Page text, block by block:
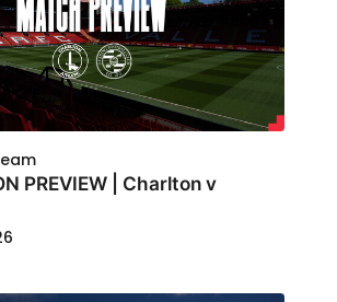
PREVIEW | Charlton v